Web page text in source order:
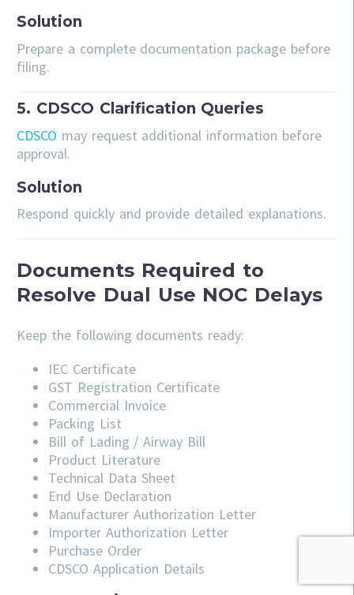
Solution
Prepare a complete documentation package before
filing.
5. CDSCO Clarification Queries
CDSCO may request additional information before
approval.
Solution
Respond quickly and provide detailed explanations.
Documents Required to
Resolve Dual Use NOC Delays
Keep the following documents ready:
IEC Certificate
GST Registration Certificate
Commercial Invoice
Packing List
Bill of Lading / Airway Bill
Product Literature
Technical Data Sheet
End Use Declaration
Manufacturer Authorization Letter
Importer Authorization Letter
Purchase Order
CDSCO Application Details